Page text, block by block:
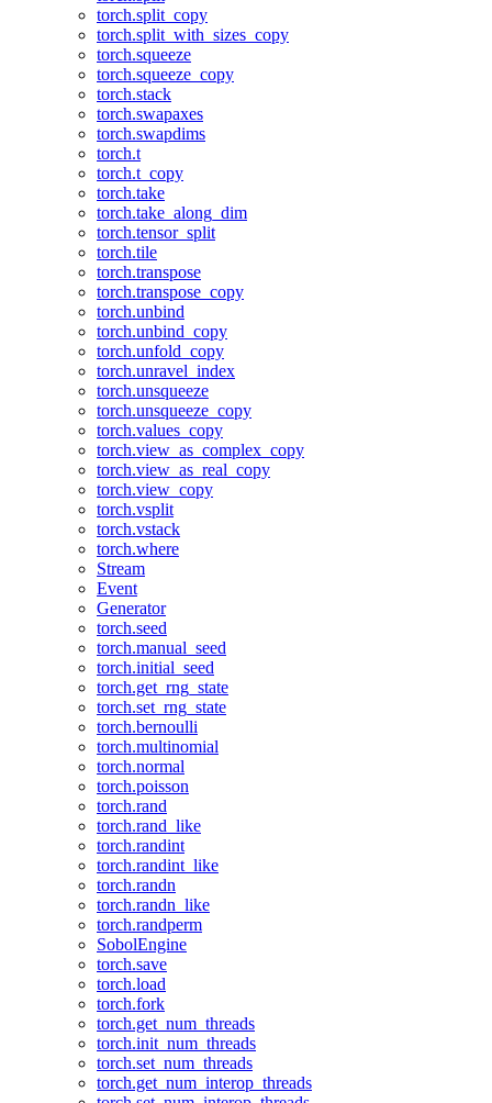
torch.split_copy
torch.split_with_sizes_copy
torch.squeeze
torch.squeeze_copy
torch.stack
torch.swapaxes
torch.swapdims
torch.t
torch.t_copy
torch.take
torch.take_along_dim
torch.tensor_split
torch.tile
torch.transpose
torch.transpose_copy
torch.unbind
torch.unbind_copy
torch.unfold_copy
torch.unravel_index
torch.unsqueeze
torch.unsqueeze_copy
torch.values_copy
torch.view_as_complex_copy
torch.view_as_real_copy
torch.view_copy
torch.vsplit
torch.vstack
torch.where
Stream
Event
Generator
torch.seed
torch.manual_seed
torch.initial_seed
torch.get_rng_state
torch.set_rng_state
torch.bernoulli
torch.multinomial
torch.normal
torch.poisson
torch.rand
torch.rand_like
torch.randint
torch.randint_like
torch.randn
torch.randn_like
torch.randperm
SobolEngine
torch.save
torch.load
torch.fork
torch.get_num_threads
torch.init_num_threads
torch.set_num_threads
torch.get_num_interop_threads